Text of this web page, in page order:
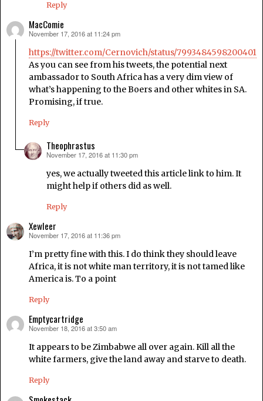
Reply
MacComie
says:
November 17, 2016 at 11:24 pm
https://twitter.com/Cernovich/status/
As you can see from his tweets, the potential next
ambassador to South Africa has a very dim view of
what’s happening to the Boers and other whites in SA.
Promising, if true.
Reply
Theophrastus
says:
November 17, 2016 at 11:30 pm
yes, we actually tweeted this article link to him. It
might help if others did as well.
Reply
Xewleer
says:
November 17, 2016 at 11:36 pm
I’m pretty fine with this. I do think they should leave
Africa, it is not white man territory, it is not tamed like
America is. To a point
Reply
Emptycartridge
says:
November 18, 2016 at 3:50 am
It appears to be Zimbabwe all over again. Kill all the
white farmers, give the land away and starve to death.
Reply